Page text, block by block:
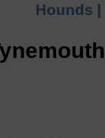
Hounds |